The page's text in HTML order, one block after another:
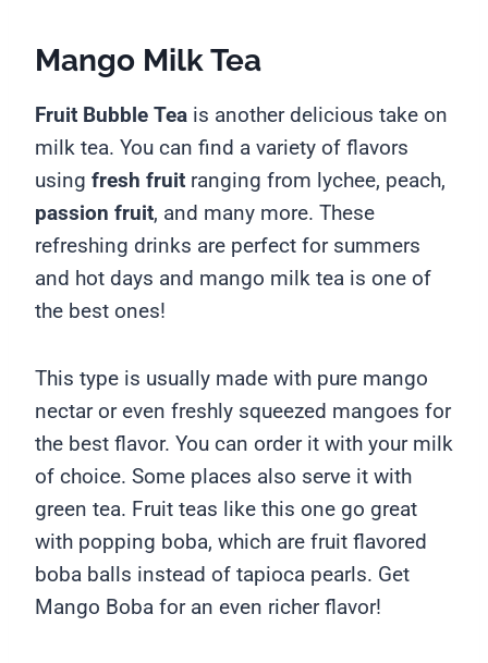
Mango Milk Tea
Fruit Bubble Tea is another delicious take on
milk tea. You can find a variety of flavors
using fresh fruit ranging from lychee, peach,
passion fruit, and many more. These
refreshing drinks are perfect for summers
and hot days and mango milk tea is one of
the best ones!
This type is usually made with pure mango
nectar or even freshly squeezed mangoes for
the best flavor. You can order it with your milk
of choice. Some places also serve it with
green tea. Fruit teas like this one go great
with popping boba, which are fruit flavored
boba balls instead of tapioca pearls. Get
Mango Boba for an even richer flavor!